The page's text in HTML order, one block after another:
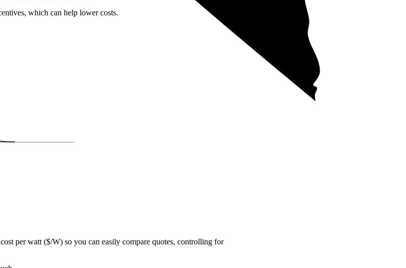
which can help lower costs.
per watt ($/W) so you can easily compare quotes, controlling for